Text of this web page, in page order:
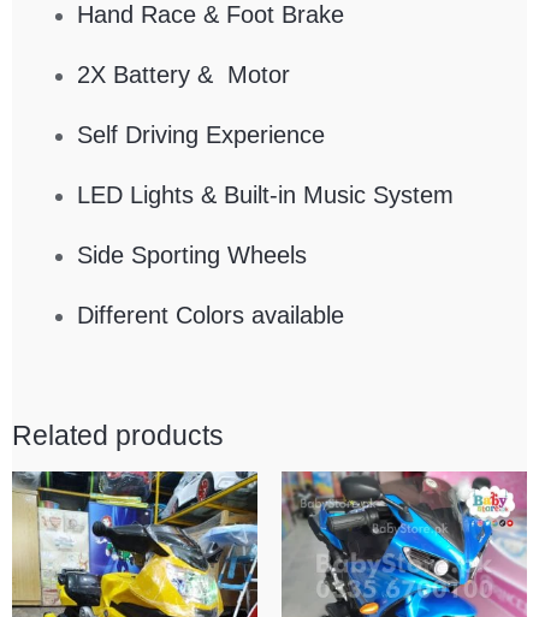
Hand Race & Foot Brake
2X Battery & Motor
Self Driving Experience
LED Lights & Built-in Music System
Side Sporting Wheels
Different Colors available
Related products